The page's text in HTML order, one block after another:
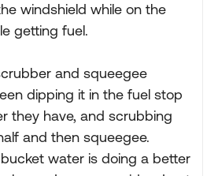
windshield while on the
getting fuel.
and squeegee
dipping it in the fuel stop
they have, and scrubbing
and then squeegee.
water is doing a better